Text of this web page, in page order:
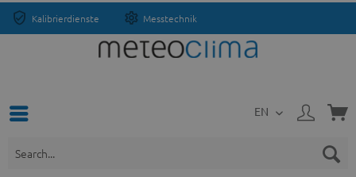
Kalibrierdienste Messtechnik
EN